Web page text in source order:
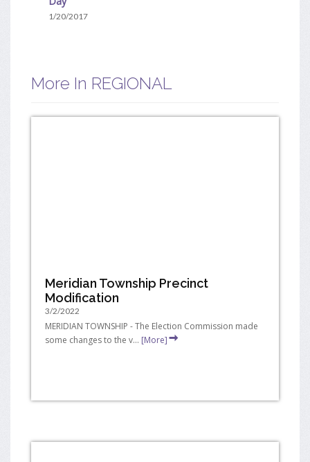
1/20/2017
More In REGIONAL
Meridian Township Precinct
Modification
3/2/2022
MERIDIAN TOWNSHIP - The Election Commission made
some changes to the v... [More]